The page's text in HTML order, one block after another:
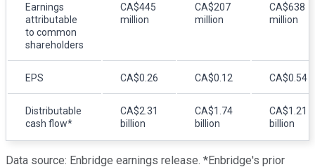
Earnings
attributable
to common
shareholders
CA$445
million
CA$207
million
CA$638
million
EPS CA$0.26 CA$0.12 CA$0.54
Distributable
cash flow*
CA$2.31
billion
CA$1.74
billion
CA$1.21
billion
Data source: Enbridge earnings release. *Enbridge's prior